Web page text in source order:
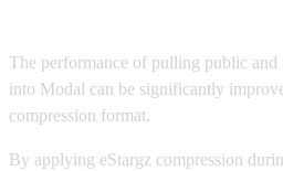
The performance of pulling public and
into Modal can be significantly
compression format.
By applying eStargz compression